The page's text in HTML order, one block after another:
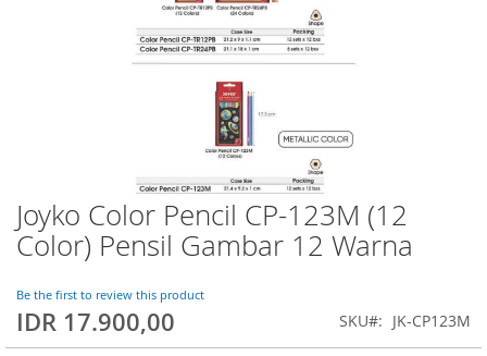
Joyko Color Pencil CP-123M (12
Color) Pensil Gambar 12 Warna
Be the first to review this product
IDR 17.900,00 SKU JK-CP123M
Skip
to
the
of
the